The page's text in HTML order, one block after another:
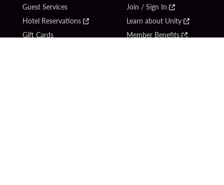
Guest Services
Hotel Reservations
Gift Cards
Join / Sign In
Learn about Unity
Member Benefits